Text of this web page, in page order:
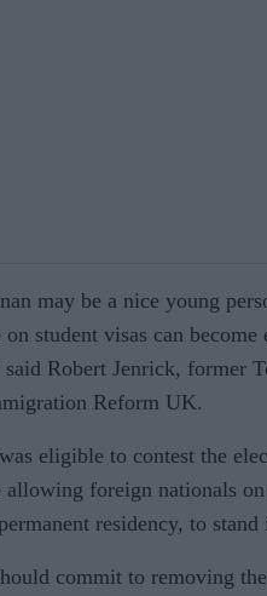
may be a nice young
student visas can
said Robert Jenrick, former
Reform UK.
eligible to contest the
allowing foreign nationals
residency, to
commit to removing